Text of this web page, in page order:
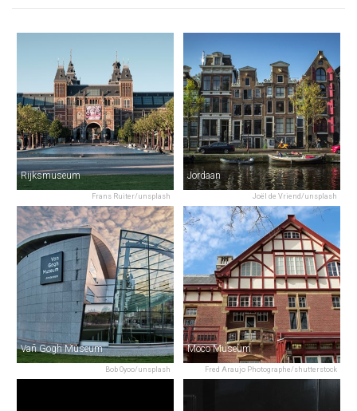
Frans Ruiter/unsplash
Rijksmuseum
Joël de Vriend/unsplash
Jordaan
Bob Oyoo/unsplash
Van Gogh Museum
Fred Araujo Photographe/shutterstock
Moco Museum